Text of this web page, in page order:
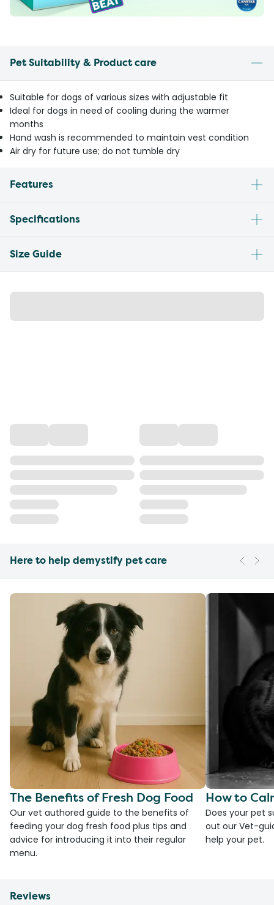
Pet Suitability & Product care
Suitable for dogs of various sizes with adjustable fit
Ideal for dogs in need of cooling during the warmer
months
Hand wash is recommended to maintain vest condition
Air dry for future use; do not tumble dry
Features
Specifications
Size Guide
Here to help demystify pet care
The Benefits of Fresh Dog Food
Our vet authored guide to the benefits of
feeding your dog fresh food plus tips and
advice for introducing it into their regular
menu.
How to
Does your pet
out our Vet-
help your pet.
Reviews